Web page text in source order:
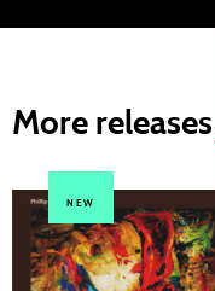
More releases
NEW